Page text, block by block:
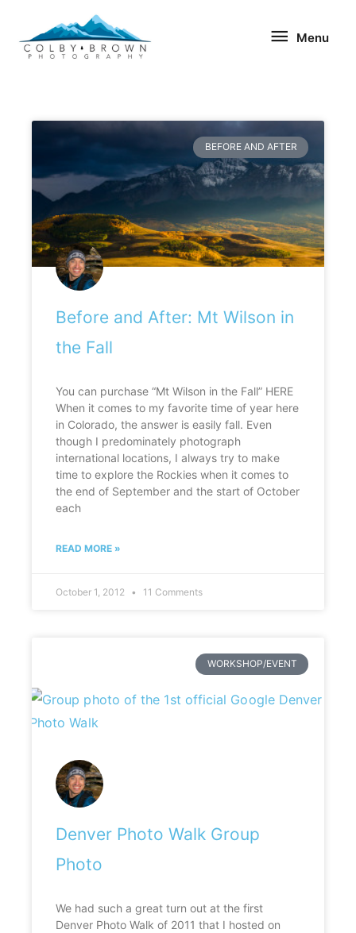
content
Menu
BEFORE AND AFTER
Before and After: Mt Wilson in
the Fall
You can purchase “Mt Wilson in the Fall” HERE
When it comes to my favorite time of year here
in Colorado, the answer is easily fall. Even
though I predominately photograph
international locations, I always try to make
time to explore the Rockies when it comes to
the end of September and the start of October
each
READ MORE »
October 1, 2012 11 Comments
WORKSHOP/EVENT
Denver Photo Walk Group
Photo
We had such a great turn out at the first
Denver Photo Walk of 2011 that I hosted on